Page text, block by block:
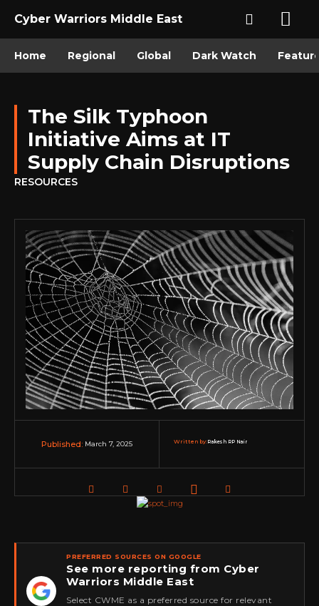
Cyber Warriors Middle East
Home Regional Global Dark Watch
The Silk Typhoon
Initiative Aims at IT
Supply Chain Disruptions
RESOURCES
Published: March 7, 2025 Written by:Rakesh RP Nair
★
PREFERRED SOURCES ON GOOGLE
See more reporting from Cyber
Warriors Middle East
Select CWME as a preferred source for relevant